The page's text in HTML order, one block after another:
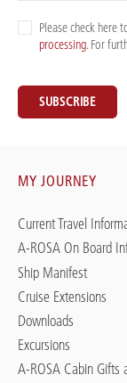
Please check here
processing. For
SUBSCRIBE
MY JOURNEY
Current Travel
A-ROSA On Board
Ship Manifest
Cruise Extensions
Downloads
Excursions
A-ROSA Cabin Gifts